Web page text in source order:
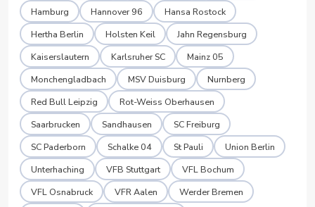
Hamburg
Hannover 96
Hansa Rostock
Hertha Berlin
Holsten Keil
Jahn Regensburg
Kaiserslautern
Karlsruher SC
Mainz 05
Monchengladbach
MSV Duisburg
Nurnberg
Red Bull Leipzig
Rot-Weiss Oberhausen
Saarbrucken
Sandhausen
SC Freiburg
SC Paderborn
Schalke 04 St Pauli
Union Berlin
Unterhaching
VFB Stuttgart
VFL Bochum
VFL Osnabruck
VFR Aalen
Werder Bremen